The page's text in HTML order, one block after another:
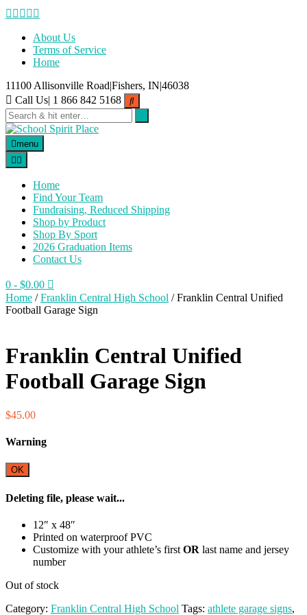
Skip
contentAbout Us
Terms of Service
Home
11100 Allisonville Road|Fishers, IN|46038
Call Us| 1 866 842 5168
menu
Home
Find Your Team
Fundraising, Reduced Shipping
Shop by Product
Shop By Sport
2026 Graduation Items
Contact Us
0 - $0.00
Home /Franklin Central High School / Franklin Central Unified
Football Garage Sign
Franklin Central Unified
Football Garage Sign
$45.00
Warning
OK
Deleting file, please wait...
12″ x 48″
Printed on waterproof PVC
Customize with your athlete’s first OR last name and jersey
number
Out of stock
Category: Franklin Central High School Tags: athlete garage signs,